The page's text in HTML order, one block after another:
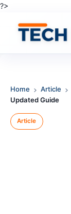
?>
content
Home Article
Updated Guide
Article